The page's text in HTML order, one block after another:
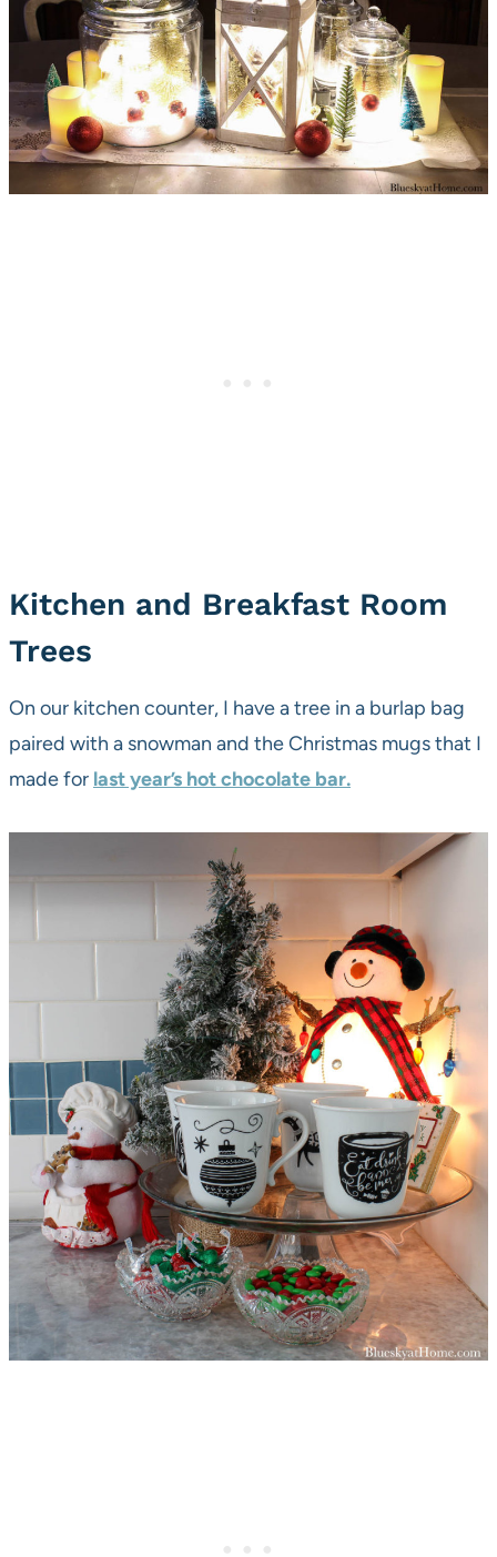
Kitchen and Breakfast Room
Trees
On our kitchen counter, I have a tree in a burlap bag
paired with a snowman and the Christmas mugs that I
made for last year’s hot chocolate bar.